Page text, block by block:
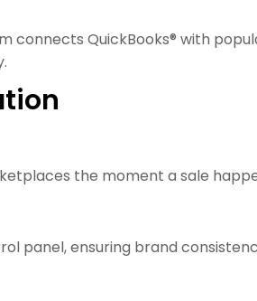
connects QuickBooks® with
the moment a sale
panel, ensuring brand